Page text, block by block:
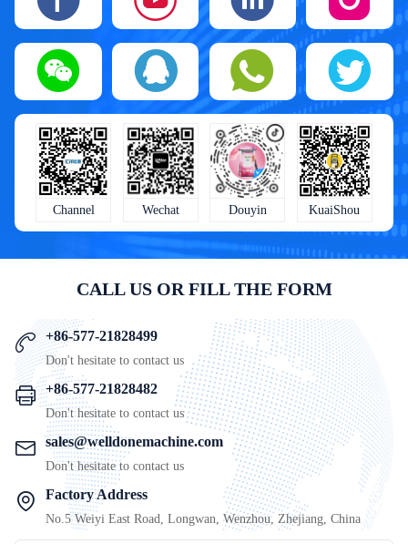
Channel Wechat Douyin KuaiShou
CALL US OR FILL THE FORM
+86-577-21828499
Don't hesitate to contact us
+86-577-21828482
Don't hesitate to contact us
sales@welldonemachine.com
Don't hesitate to contact us
Factory Address
No.5 Weiyi East Road, Longwan, Wenzhou, Zhejiang, China